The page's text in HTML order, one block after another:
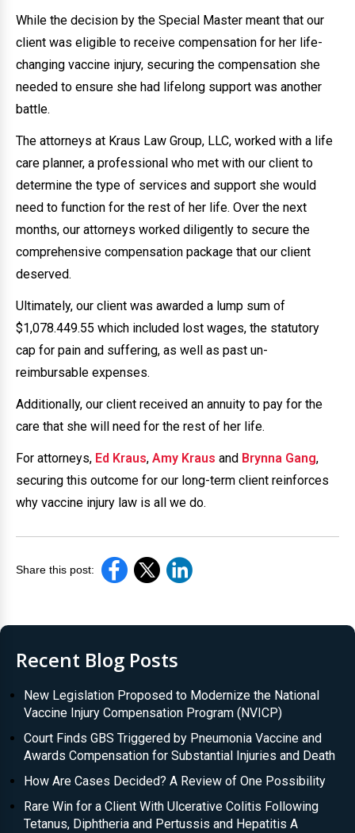
While the decision by the Special Master meant that our
client was eligible to receive compensation for her life-
changing vaccine injury, securing the compensation she
needed to ensure she had lifelong support was another
battle.
The attorneys at Kraus Law Group, LLC, worked with a life
care planner, a professional who met with our client to
determine the type of services and support she would
need to function for the rest of her life. Over the next
months, our attorneys worked diligently to secure the
comprehensive compensation package that our client
deserved.
Ultimately, our client was awarded a lump sum of
$1,078.449.55 which included lost wages, the statutory
cap for pain and suffering, as well as past un-
reimbursable expenses.
Additionally, our client received an annuity to pay for the
care that she will need for the rest of her life.
For attorneys, Ed Kraus, Amy Kraus and Brynna Gang,
securing this outcome for our long-term client reinforces
why vaccine injury law is all we do.
Share this post:
Recent Blog Posts
New Legislation Proposed to Modernize the National
Vaccine Injury Compensation Program (NVICP)
Court Finds GBS Triggered by Pneumonia Vaccine and
Awards Compensation for Substantial Injuries and Death
How Are Cases Decided? A Review of One Possibility
Rare Win for a Client With Ulcerative Colitis Following
Tetanus, Diphtheria and Pertussis and Hepatitis A